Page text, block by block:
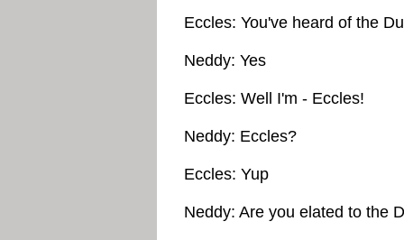
Eccles: You've heard of the
Neddy: Yes
Eccles: Well I'm - Eccles!
Neddy: Eccles?
Eccles: Yup
Neddy: Are you elated to the